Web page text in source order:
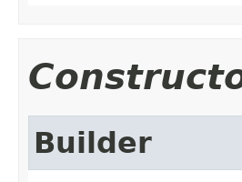
Builder